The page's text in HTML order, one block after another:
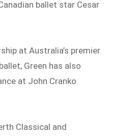
ballet star Cesar
at Australia’s premier
Green has also
at John Cranko
Classical and